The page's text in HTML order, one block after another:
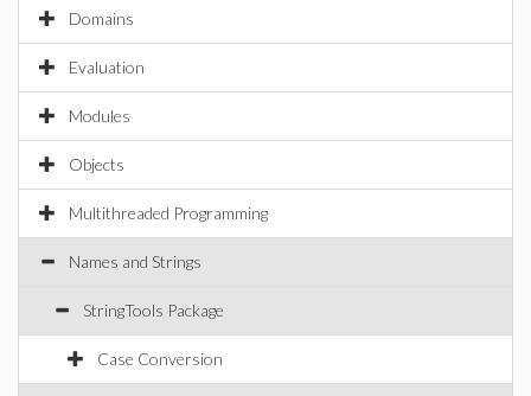
Domains
Evaluation
Modules
Objects
Multithreaded Programming
Names and Strings
StringTools Package
Case Conversion